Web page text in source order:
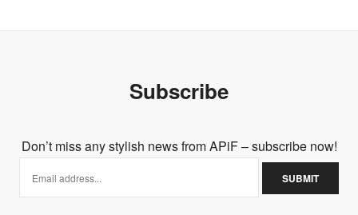
Subscribe
Don’t miss any stylish news from APiF – subscribe now!